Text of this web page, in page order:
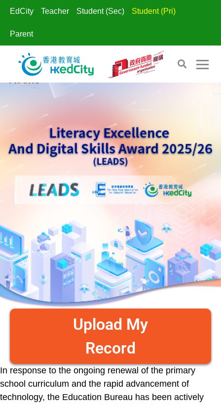
EdCity Teacher Student (Sec) Student (Pri)
Parent
Upload My
Record
In response to the ongoing renewal of the primary
school curriculum and the rapid advancement of
technology, the Education Bureau has been actively